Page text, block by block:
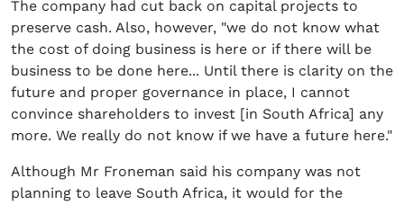
The company had cut back on capital projects to
preserve cash. Also, however, "we do not know what
the cost of doing business is here or if there will be
business to be done here... Until there is clarity on the
future and proper governance in place, I cannot
convince shareholders to invest [in South Africa] any
more. We really do not know if we have a future here."
Although Mr Froneman said his company was not
planning to leave South Africa, it would for the